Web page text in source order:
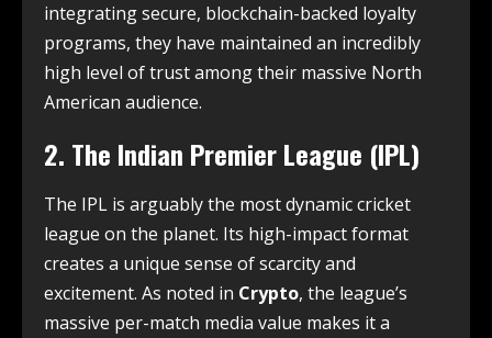
integrating secure, blockchain-backed loyalty
programs, they have maintained an incredibly
high level of trust among their massive North
American audience.
2. The Indian Premier League (IPL)
The IPL is arguably the most dynamic cricket
league on the planet. Its high-impact format
creates a unique sense of scarcity and
excitement. As noted in Crypto, the league’s
massive per-match media value makes it a